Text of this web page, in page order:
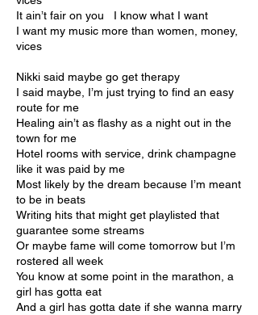
It ain’t fair on you I know what I want
I want my music more than women, money,
vices
Nikki said maybe go get therapy
I said maybe, I’m just trying to find an easy
route for me
Healing ain’t as flashy as a night out in the
town for me
Hotel rooms with service, drink champagne
like it was paid by me
Most likely by the dream because I’m meant
to be in beats
Writing hits that might get playlisted that
guarantee some streams
Or maybe fame will come tomorrow but I’m
rostered all week
You know at some point in the marathon, a
girl has gotta eat
And a girl has gotta date if she wanna marry